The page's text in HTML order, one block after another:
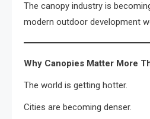
The canopy industry is
modern outdoor development
Why Canopies Matter More
The world is getting hotter.
Cities are becoming denser.